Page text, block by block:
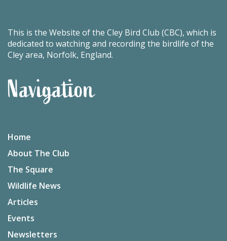
This is the Website of the Cley Bird Club (CBC), which is
dedicated to watching and recording the birdlife of the
Cley area, Norfolk, England.
Navigation
Home
About The Club
The Square
Wildlife News
Articles
Events
Newsletters